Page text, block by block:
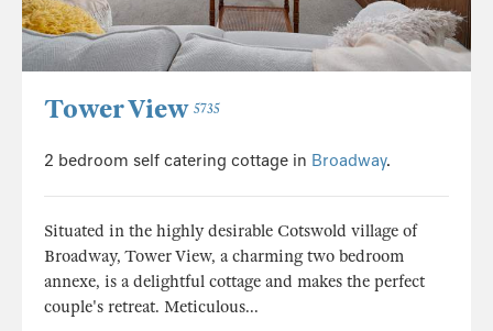
Tower View 5735
2 bedroom self catering cottage in Broadway.
Situated in the highly desirable Cotswold village of
Broadway, Tower View, a charming two bedroom
annexe, is a delightful cottage and makes the perfect
couple's retreat. Meticulous...